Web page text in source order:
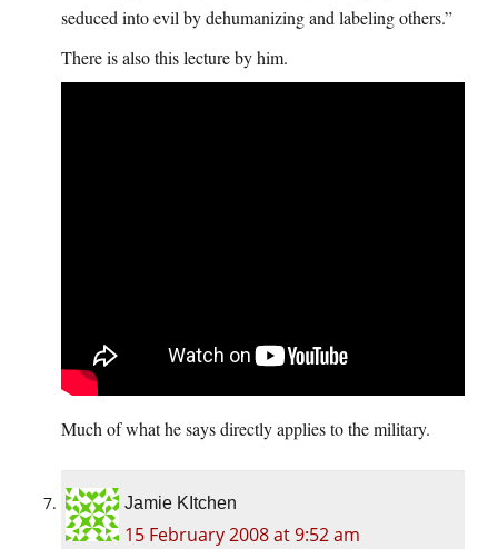
seduced into evil by dehumanizing and labeling others.”
There is also this lecture by him.
Much of what he says directly applies to the military.
Jamie KItchen
15 February 2008 at 9:52 am